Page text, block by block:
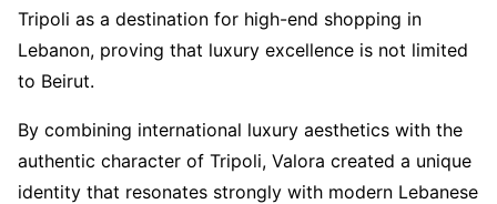
Tripoli as a destination for high-end shopping in
Lebanon, proving that luxury excellence is not limited
to Beirut.
By combining international luxury aesthetics with the
authentic character of Tripoli, Valora created a unique
identity that resonates strongly with modern Lebanese